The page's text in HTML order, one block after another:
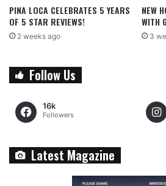
PINA LOCA CELEBRATES 5 YEARS
OF 5 STAR REVIEWS!
2 weeks ago
NEW
WITH
3
Follow Us
16k
Followers
Latest Magazine